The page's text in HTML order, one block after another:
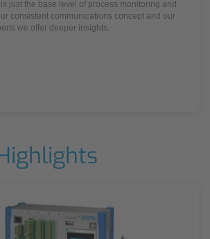
just the base level of process monitoring and
consistent communications concept and our
we offer deeper insights.